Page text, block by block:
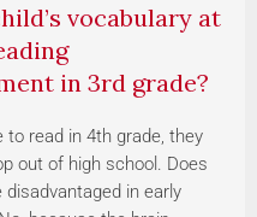
vocabulary at
in 3rd grade?
to read in 4th grade, they
out of high school. Does
in early